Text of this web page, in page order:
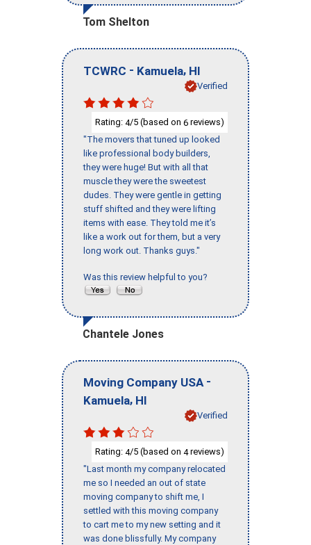
Tom Shelton
TCWRC - Kamuela, HI
Verified
Rating: 4/5 (based on 6 reviews)
"The movers that tuned up looked
like professional body builders,
they were huge! But with all that
muscle they were the sweetest
dudes. They were gentle in getting
stuff shifted and they were lifting
items with ease. They told me it’s
like a work out for them, but a very
long work out. Thanks guys."
Was this review helpful to you?
Chantele Jones
Moving Company USA -
Kamuela, HI
Verified
Rating: 4/5 (based on 4reviews)
"Last month my company relocated
me so I needed an out of state
moving company to shift me, I
settled with this moving company
to cart me to my new setting and it
was done blissfully. My company